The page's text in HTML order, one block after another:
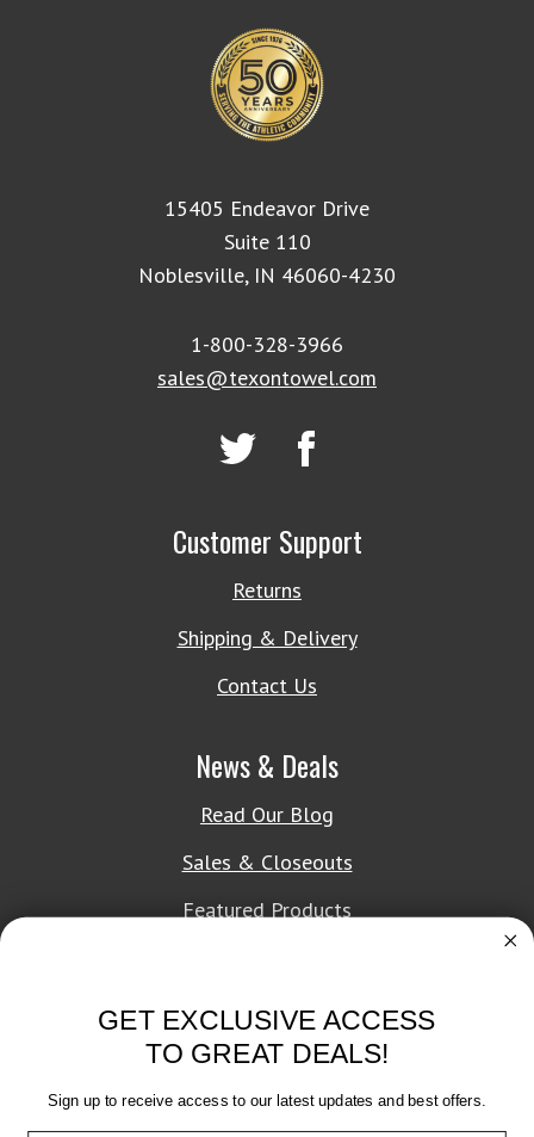
15405 Endeavor Drive
Suite 110
Noblesville, IN 46060-4230
1-800-328-3966
sales@texontowel.com
Customer Support
Returns
Shipping & Delivery
Contact Us
News & Deals
Read Our Blog
Sales & Closeouts
Featured Products
Company History
GET EXCLUSIVE ACCESS
TO GREAT DEALS!
Sign up to receive access to our latest updates and best offers.